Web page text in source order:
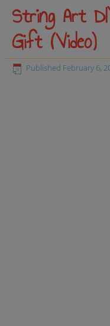
String Art
Gift (Video)
Published February 6,